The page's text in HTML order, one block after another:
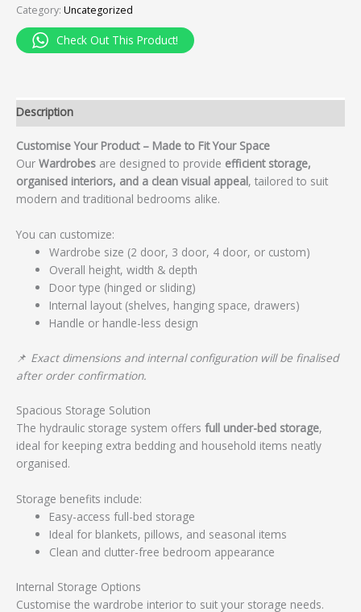
Category: Uncategorized
Check Out This Product!
Description
Customise Your Product – Made to Fit Your Space
Our Wardrobes are designed to provide efficient storage,
organised interiors, and a clean visual appeal, tailored to suit
modern and traditional bedrooms alike.
You can customize:
Wardrobe size (2 door, 3 door, 4 door, or custom)
Overall height, width & depth
Door type (hinged or sliding)
Internal layout (shelves, hanging space, drawers)
Handle or handle-less design
📌 Exact dimensions and internal configuration will be finalised
after order confirmation.
Spacious Storage Solution
The hydraulic storage system offers full under-bed storage,
ideal for keeping extra bedding and household items neatly
organised.
Storage benefits include:
Easy-access full-bed storage
Ideal for blankets, pillows, and seasonal items
Clean and clutter-free bedroom appearance
Internal Storage Options
Customise the wardrobe interior to suit your storage needs.